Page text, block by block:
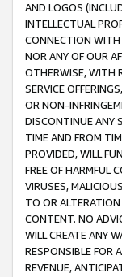
AND LOGOS
INTELLECTUAL
CONNECTION WITH
NOR ANY OF OUR
OTHERWISE, WITH
SERVICE
OR NON-
DISCONTINUE ANY
TIME AND FROM
PROVIDED, WILL
FREE OF HARMFUL
VIRUSES,
TO OR
CONTENT. NO
WILL CREATE ANY
RESPONSIBLE FOR
REVENUE,